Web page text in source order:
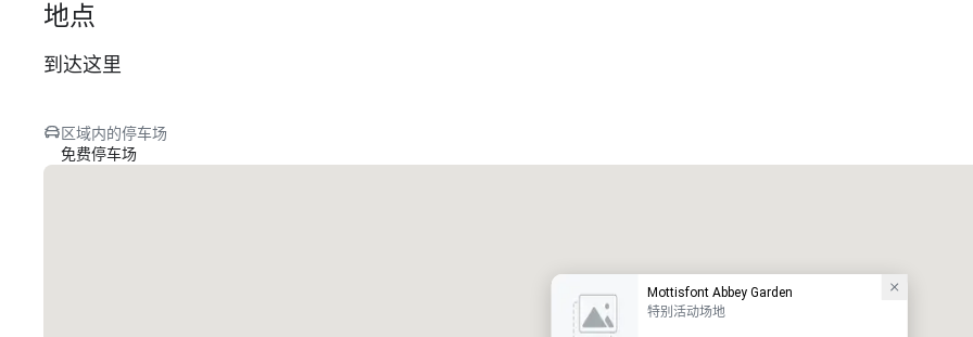
地点
到达这里
区域内的停车场
免费停车场
Mottisfont Abbey Garden
特别活动场地